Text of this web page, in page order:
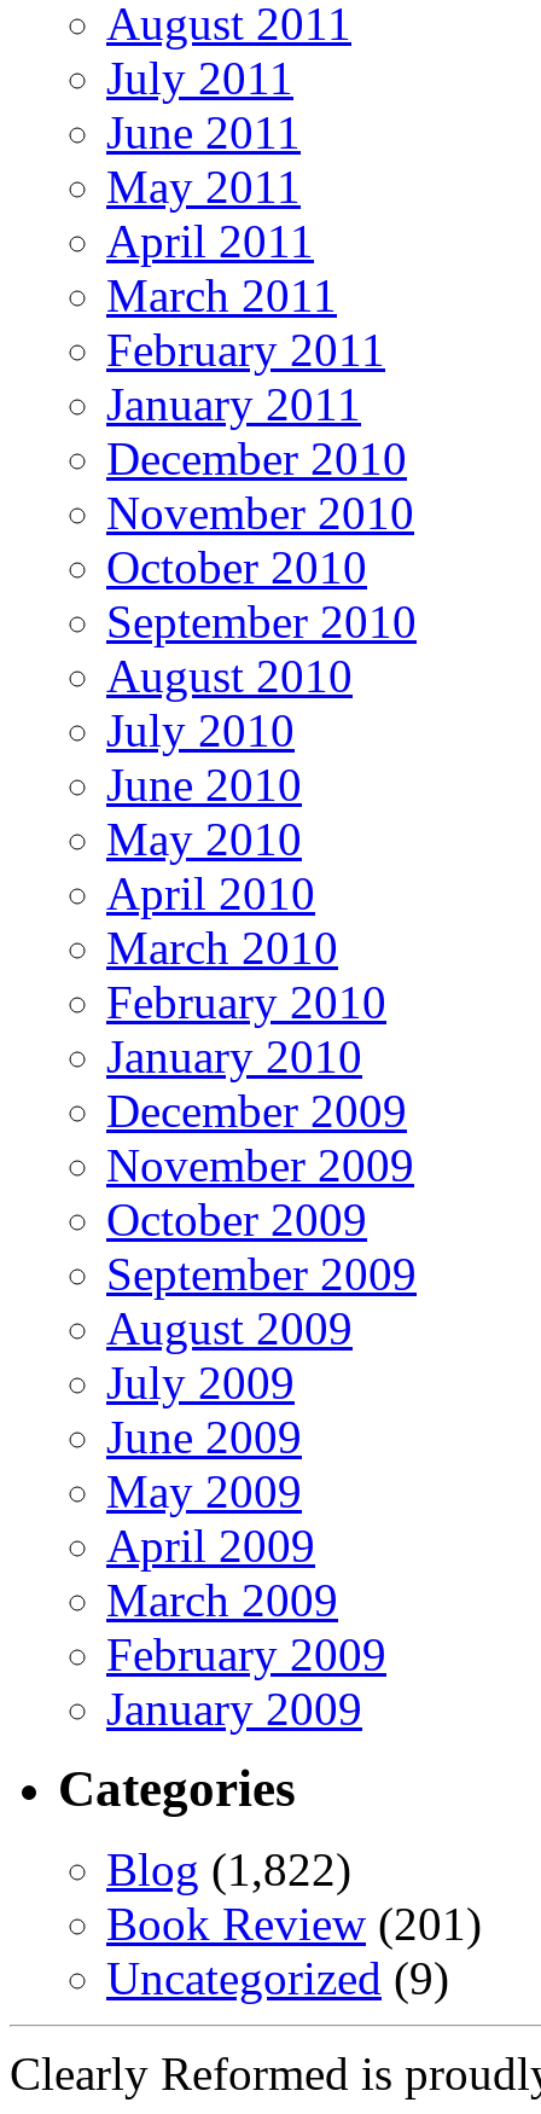
August 2011
July 2011
June 2011
May 2011
April 2011
March 2011
February 2011
January 2011
December 2010
November 2010
October 2010
September 2010
August 2010
July 2010
June 2010
May 2010
April 2010
March 2010
February 2010
January 2010
December 2009
November 2009
October 2009
September 2009
August 2009
July 2009
June 2009
May 2009
April 2009
March 2009
February 2009
January 2009
Categories
Blog (1,822)
Book Review (201)
Uncategorized (9)
Clearly Reformed is